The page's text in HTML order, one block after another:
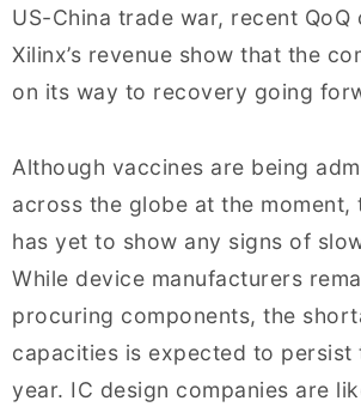
US-China trade war, recent QoQ
Xilinx’s revenue show that the
on its way to recovery going
Although vaccines are being
across the globe at the moment,
has yet to show any signs of
While device manufacturers
procuring components, the
capacities is expected to persist
year. IC design companies are